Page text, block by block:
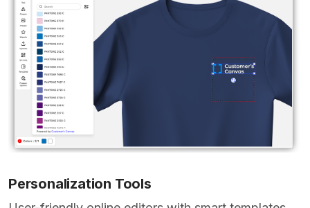
Personalization Tools